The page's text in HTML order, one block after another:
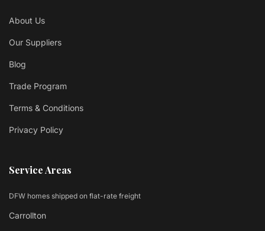
About Us
Our Suppliers
Blog
Trade Program
Terms & Conditions
Privacy Policy
Service Areas
DFW homes shipped on flat-rate freight
Carrollton